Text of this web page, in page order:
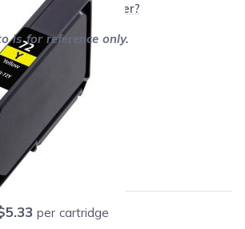
work with my printer?
is for reference only.
off retail price)
per cartridge